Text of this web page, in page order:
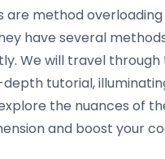
method
have several
We will travel
tutorial,
the nuances of
and boost your